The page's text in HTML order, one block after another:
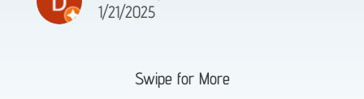
1/21/2025
Swipe for More